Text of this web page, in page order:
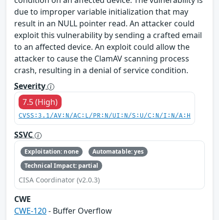
due to improper variable initialization that may
result in an NULL pointer read. An attacker could
exploit this vulnerability by sending a crafted email
to an affected device. An exploit could allow the
attacker to cause the ClamAV scanning process
crash, resulting in a denial of service condition.
Severity
7.5 (High)
CVSS:3.1/AV:N/AC:L/PR:N/UI:N/S:U/C:N/I:N/A:H
SSVC
Exploitation: none
Automatable: yes
Technical Impact: partial
CISA Coordinator (v2.0.3)
CWE
CWE-120- Buffer Overflow